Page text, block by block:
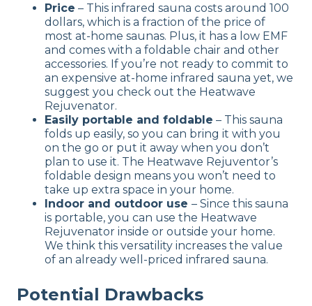
Price – This infrared sauna costs around 100
dollars, which is a fraction of the price of
most at-home saunas. Plus, it has a low EMF
and comes with a foldable chair and other
accessories. If you’re not ready to commit to
an expensive at-home infrared sauna yet, we
suggest you check out the Heatwave
Rejuvenator.
Easily portable and foldable – This sauna
folds up easily, so you can bring it with you
on the go or put it away when you don’t
plan to use it. The Heatwave Rejuventor’s
foldable design means you won’t need to
take up extra space in your home.
Indoor and outdoor use – Since this sauna
is portable, you can use the Heatwave
Rejuvenator inside or outside your home.
We think this versatility increases the value
of an already well-priced infrared sauna.
Potential Drawbacks